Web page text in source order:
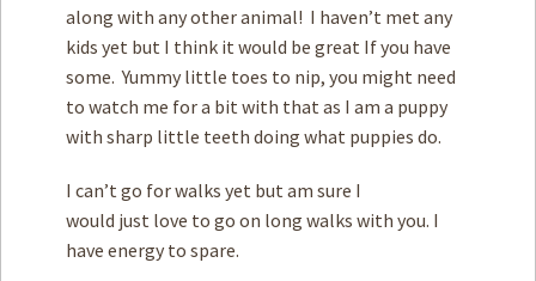
along with any other animal! I haven’t met any
kids yet but I think it would be great If you have
some. Yummy little toes to nip, you might need
to watch me for a bit with that as I am a puppy
with sharp little teeth doing what puppies do.
I can’t go for walks yet but am sure I
would just love to go on long walks with you. I
have energy to spare.